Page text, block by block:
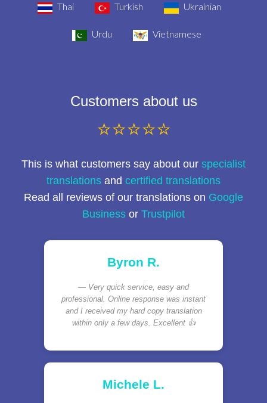
Thai Turkish Ukrainian
Urdu Vietnamese
Customers about us
⭐⭐⭐⭐⭐
This is what customers say about our specialist
translations and certified translations
Read all reviews of our translations on Google
Business or Trustpilot
Byron R.
Very quick service, easy and
professional. Online response was instant
and I received my hard copy translation
within only a few days. Excellent 👍
Michele L.